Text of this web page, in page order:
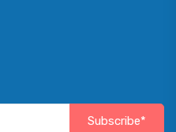
Subscribe*